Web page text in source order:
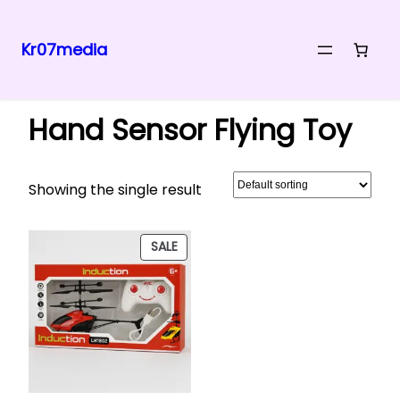
content
Kr07media
Hand Sensor Flying Toy
Showing the single result
SALEPRODUCT
ON